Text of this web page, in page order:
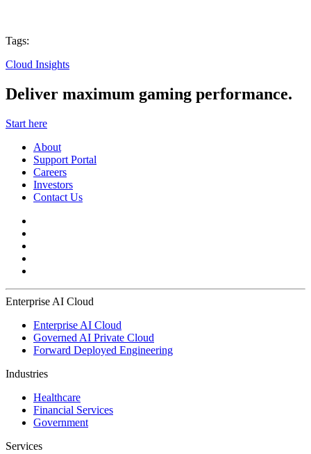
Tags:
Cloud Insights
Deliver maximum gaming performance.
Start here
About
Support Portal
Careers
Investors
Contact Us
Enterprise AI Cloud
Enterprise AI Cloud
Governed AI Private Cloud
Forward Deployed Engineering
Industries
Healthcare
Financial Services
Government
Services